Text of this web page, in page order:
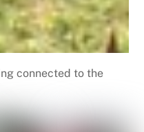
connected to the